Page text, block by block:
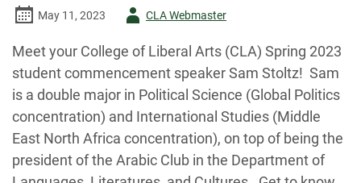
May 11, 2023
AuthorCLA Webmaster
Meet your College of Liberal Arts (CLA) Spring 2023
student commencement speaker Sam Stoltz! Sam
is a double major in Political Science (Global Politics
concentration) and International Studies (Middle
East North Africa concentration), on top of being the
president of the Arabic Club in the Department of